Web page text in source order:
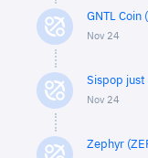
GNTL Coin
Nov 24
Sispop
Nov 24
Zephyr